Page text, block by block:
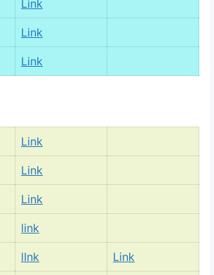
Link
Link
Link
Link
Link
Link
link
lInk Link